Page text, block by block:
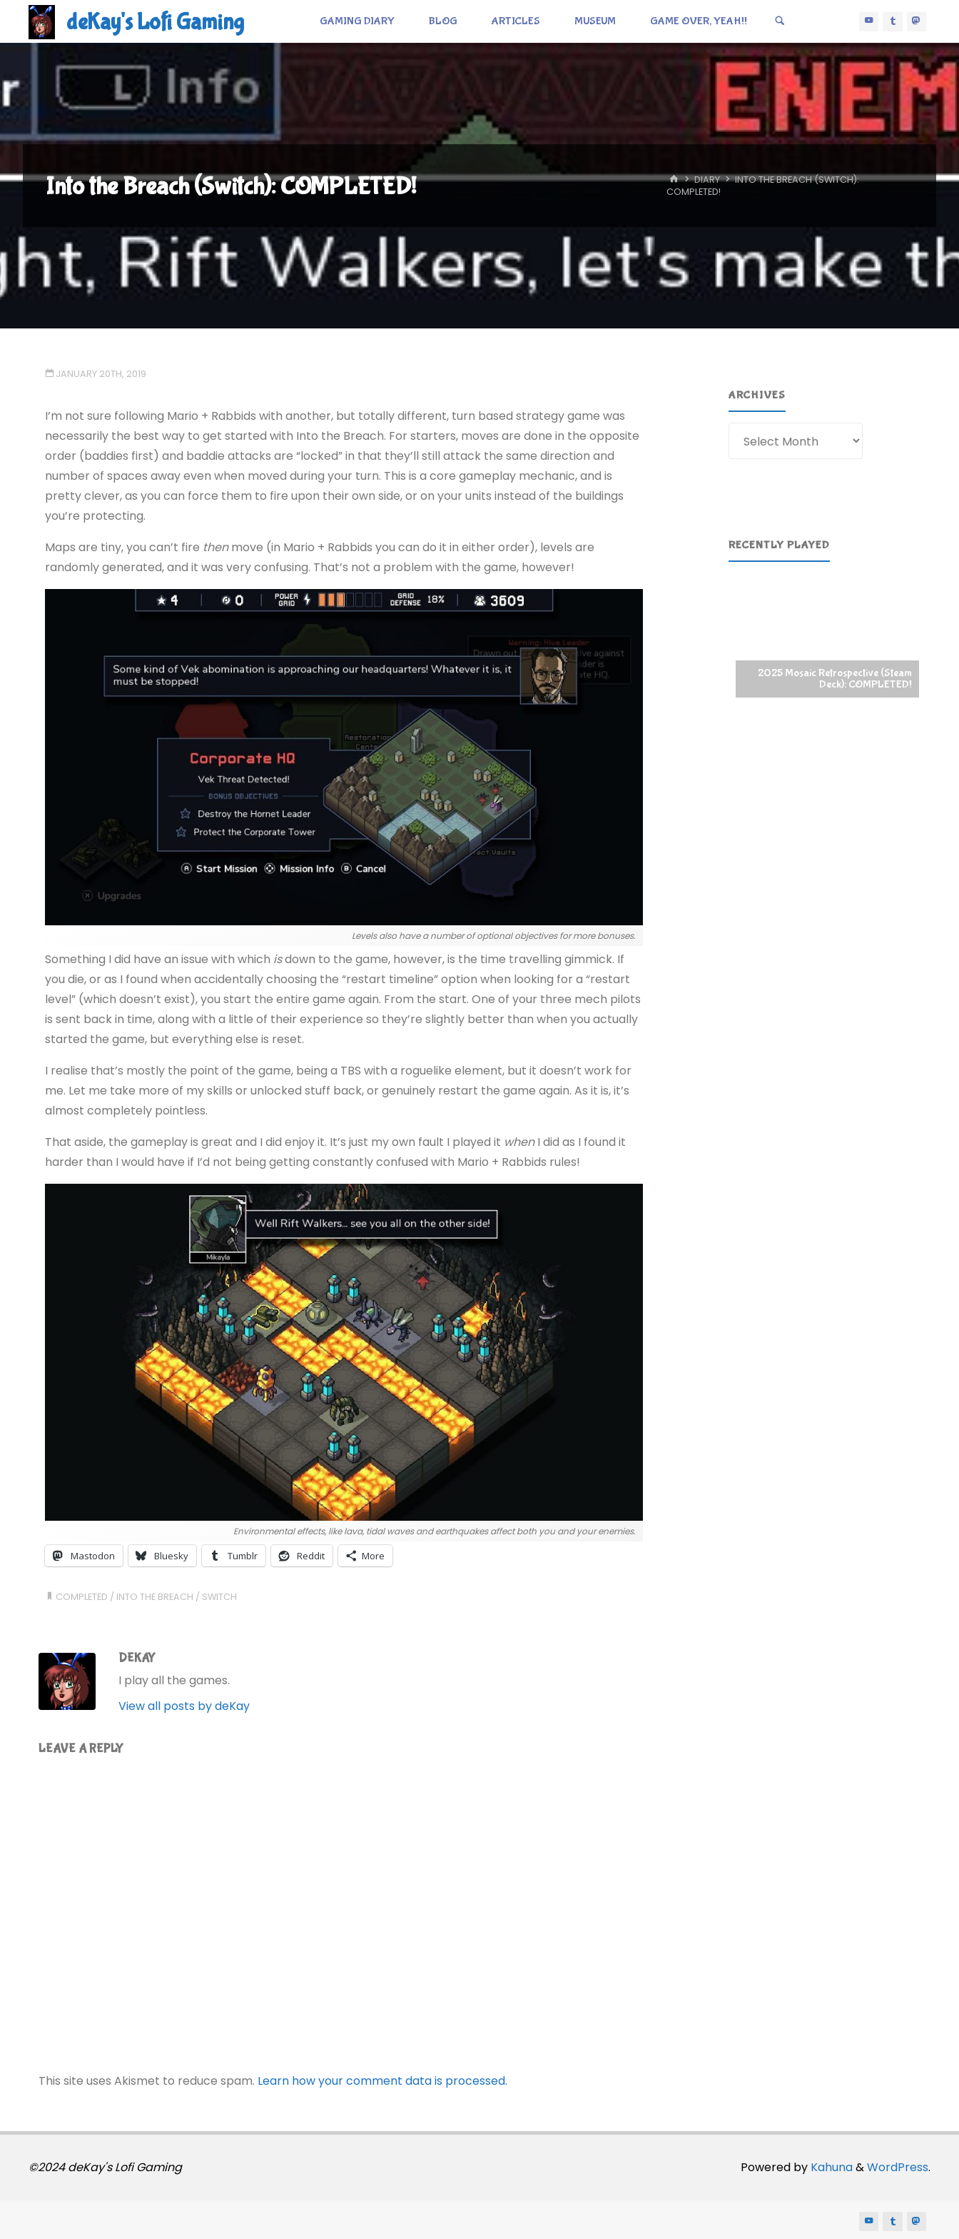
content
deKay's Lofi Gaming GAMING DIARY BLOG ARTICLES MUSEUM GAME OVER, YEAH!!
Into the Breach (Switch): COMPLETED! HOMEDIARY
INTO THE BREACH (SWITCH):
COMPLETED!
JANUARY 20TH, 2019
I’m not sure following Mario + Rabbids with another, but totally different, turn based strategy game was
necessarily the best way to get started with Into the Breach. For starters, moves are done in the opposite
order (baddies first) and baddie attacks are “locked” in that they’ll still attack the same direction and
number of spaces away even when moved during your turn. This is a core gameplay mechanic, and is
pretty clever, as you can force them to fire upon their own side, or on your units instead of the buildings
you’re protecting.
Maps are tiny, you can’t fire thenmove (in Mario + Rabbids you can do it in either order), levels are
randomly generated, and it was very confusing. That’s not a problem with the game, however!
Levels also have a number of optional objectives for more bonuses.
Something I did have an issue with which isdown to the game, however, is the time travelling gimmick. If
you die, or as I found when accidentally choosing the “restart timeline” option when looking for a “restart
level” (which doesn’t exist), you start the entire game again. From the start. One of your three mech pilots
is sent back in time, along with a little of their experience so they’re slightly better than when you actually
started the game, but everything else is reset.
I realise that’s mostly the point of the game, being a TBS with a roguelike element, but it doesn’t work for
me. Let me take more of my skills or unlocked stuff back, or genuinely restart the game again. As it is, it’s
almost completely pointless.
That aside, the gameplay is great and I did enjoy it. It’s just my own fault I played it whenI did as I found it
harder than I would have if I’d not being getting constantly confused with Mario + Rabbids rules!
Environmental effects, like lava, tidal waves and earthquakes affect both you and your enemies.
Mastodon Bluesky Tumblr Reddit More
COMPLETED / INTO THE BREACH / SWITCH
DEKAY
I play all the games.
View all posts by deKay
LEAVE A REPLY
This site uses Akismet to reduce spam. Learn how your comment data is processed.
ARCHIVES
RECENTLY PLAYED
2025 Mosaic Retrospective (Steam
Deck): COMPLETED!
Powered by Kahuna&WordPress.
©2024 deKay's Lofi Gaming